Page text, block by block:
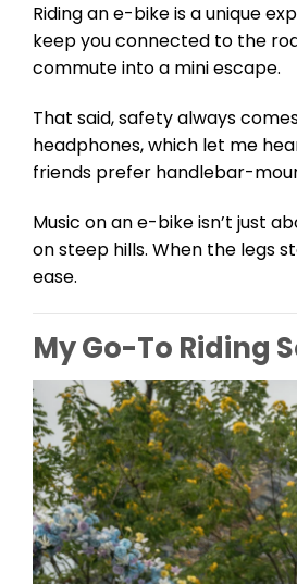
Riding an e-bike is a unique
keep you connected to the
commute into a mini escape.
That said, safety always
headphones, which let me
friends prefer handlebar-
Music on an e-bike isn’t just
on steep hills. When the legs
ease.
My Go-To Riding